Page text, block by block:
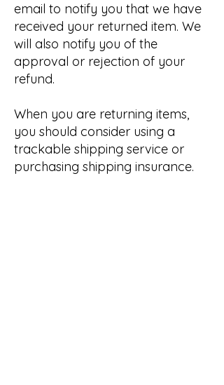
email to notify you that we have
received your returned item. We
will also notify you of the
approval or rejection of your
refund.
When you are returning items,
you should consider using a
trackable shipping service or
purchasing shipping insurance.